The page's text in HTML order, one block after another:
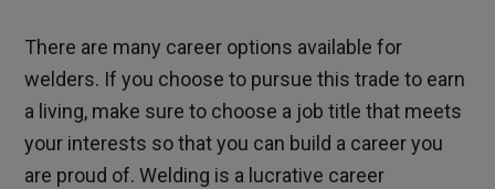
There are many career options available for
welders. If you choose to pursue this trade to earn
a living, make sure to choose a job title that meets
your interests so that you can build a career you
are proud of. Welding is a lucrative career